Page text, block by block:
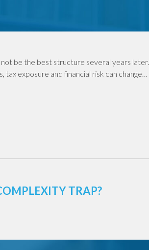
be the best structure several years later.
tax exposure and financial risk can change…
TRAP?